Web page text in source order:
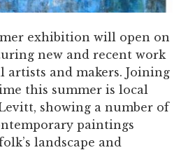
exhibition will open on
new and recent work
artists and makers. Joining
this summer is local
showing a number of
paintings
landscape and